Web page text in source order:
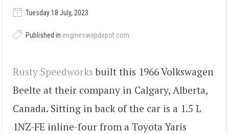
Tuesday 18 July, 2023
Published in engineswapdepot.com
Rusty Speedworks built this 1966 Volkswagen
Beelte at their company in Calgary, Alberta,
Canada. Sitting in back of the car is a 1.5 L
1NZ-FE inline-four from a Toyota Yaris